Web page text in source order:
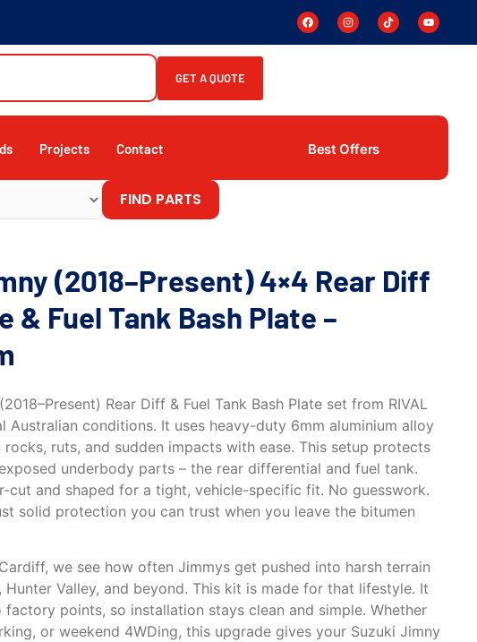
GET A QUOTE
Projects Contact Best Offers
FIND PARTS
(2018–Present) 4×4 Rear Diff
& Fuel Tank Bash Plate –
Rear Diff & Fuel Tank Bash Plate set from RIVAL
Australian conditions. It uses heavy-duty 6mm aluminium alloy
rocks, ruts, and sudden impacts with ease. This setup protects
underbody parts – the rear differential and fuel tank.
cut and shaped for a tight, vehicle-specific fit. No guesswork.
solid protection you can trust when you leave the bitumen
we see how often Jimmys get pushed into harsh terrain
Hunter Valley, and beyond. This kit is made for that lifestyle. It
points, so installation stays clean and simple. Whether
or weekend 4WDing, this upgrade gives your Suzuki Jimny